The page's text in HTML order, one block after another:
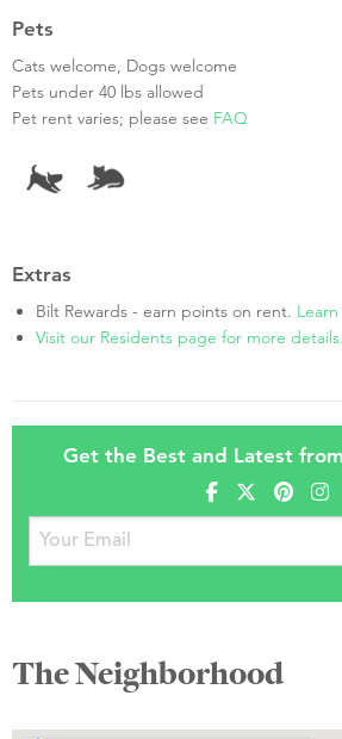
Pets
Cats welcome, Dogs welcome
Pets under 40 lbs allowed
Pet rent varies; please see FAQ
Extras
Bilt Rewards - earn points on rent.
Visit our Residents page for more details.
Get the Best and Latest
The Neighborhood